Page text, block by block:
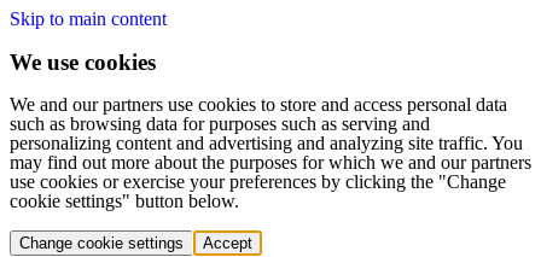
Skip to main content
We use cookies
We and our partners use cookies to store and access personal data
such as browsing data for purposes such as serving and
personalizing content and advertising and analyzing site traffic. You
may find out more about the purposes for which we and our partners
use cookies or exercise your preferences by clicking the "Change
cookie settings" button below.
Change cookie settings Accept